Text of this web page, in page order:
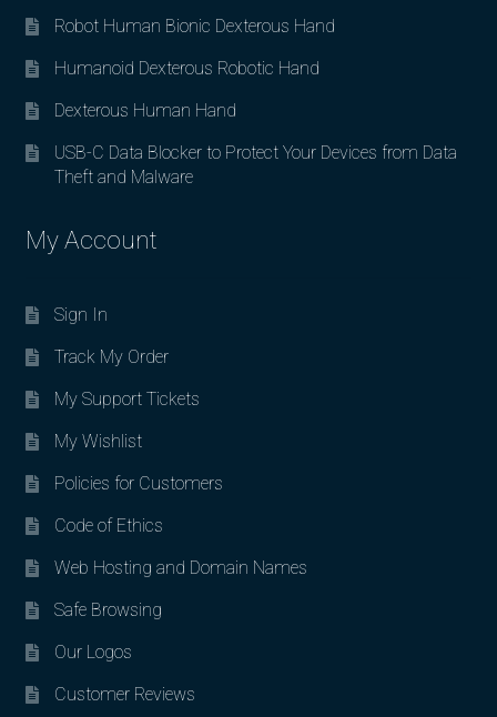
Robot Human Bionic Dexterous Hand
Humanoid Dexterous Robotic Hand
Dexterous Human Hand
USB-C Data Blocker to Protect Your Devices from Data
Theft and Malware
My Account
Sign In
Track My Order
My Support Tickets
My Wishlist
Policies for Customers
Code of Ethics
Web Hosting and Domain Names
Safe Browsing
Our Logos
Customer Reviews